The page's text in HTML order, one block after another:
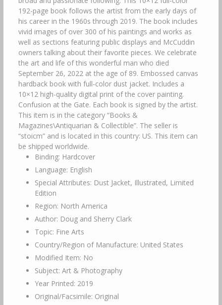
192-page book follows the artist from the early days of
his career in the 1960s through 2019. The book includes
vivid images of over 300 of his paintings and works as
well as sections featuring public displays and McCuddin
owners talking about their favorite pieces. We celebrate
the art and life of this wonderful man who died
September 26, 2022 at the age of 89. Embossed canvas
hardback book with full-color dust jacket. Includes a
10×12 high-quality digital print of the cover painting.
Confusion at the Gate. Each book is signed by the artist.
This item is in the category “Books &
Magazines\Antiquarian & Collectible”. The seller is
“stoicm” and is located in this country: US. This item can
be shipped worldwide.
Binding: Hardcover
Language: English
Special Attributes: Dust Jacket, Illustrated, Limited
Edition
Region: North America
Author: Doug and Sherry Clark
Topic: Fine Arts
Country/Region of Manufacture: United States
Modified Item: No
Subject: Art & Photography
Year Printed: 2019
Original/Facsimile: Original